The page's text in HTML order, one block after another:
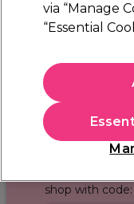
appointment
record cards,
Sign up and
shop with code:
via “Manage
“Essential